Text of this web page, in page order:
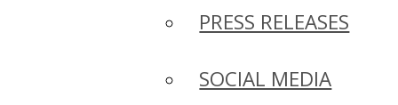
PRESS RELEASES
SOCIAL MEDIA